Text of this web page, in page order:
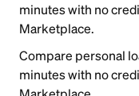
minutes with no
Marketplace.
Compare personal
minutes with no